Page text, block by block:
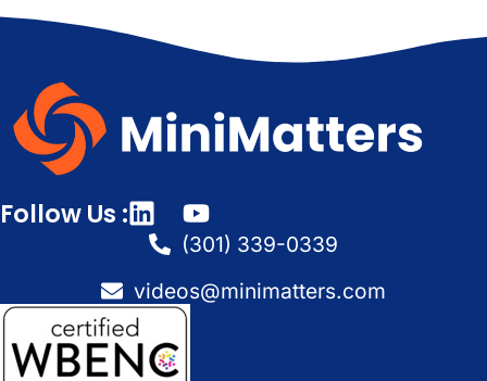
Follow Us :
(301) 339-0339
videos@minimatters.com